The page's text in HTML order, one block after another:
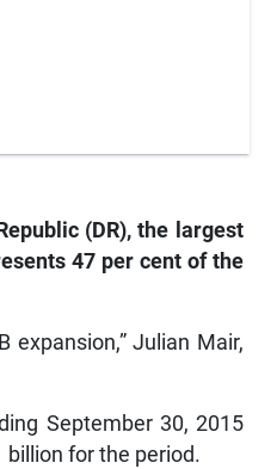
(DR), the largest
47 per cent of the
Julian Mair,
September 30, 2015
billion for the period.